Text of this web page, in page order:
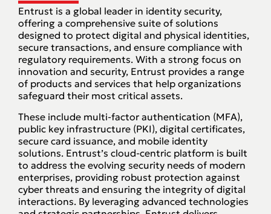
Entrust is a global leader in identity security,
offering a comprehensive suite of solutions
designed to protect digital and physical identities,
secure transactions, and ensure compliance with
regulatory requirements. With a strong focus on
innovation and security, Entrust provides a range
of products and services that help organizations
safeguard their most critical assets.
These include multi-factor authentication (MFA),
public key infrastructure (PKI), digital certificates,
secure card issuance, and mobile identity
solutions. Entrust’s cloud-centric platform is built
to address the evolving security needs of modern
enterprises, providing robust protection against
cyber threats and ensuring the integrity of digital
interactions. By leveraging advanced technologies